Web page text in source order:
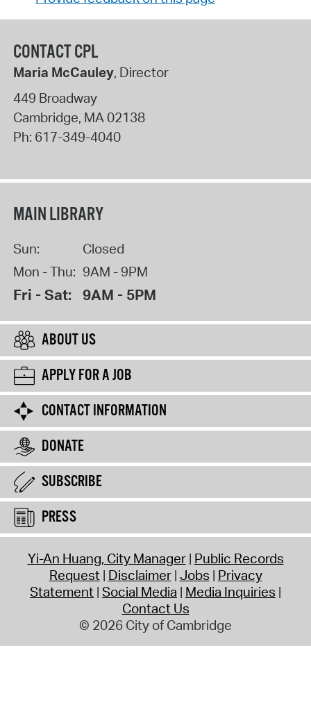
CONTACT CPL
Maria McCauley, Director
449 Broadway
Cambridge, MA02138
Ph: 617-349-4040
MAIN LIBRARY
Sun:
Closed
Mon - Thu: 9AM - 9PM
Fri - Sat: 9AM - 5PM
ABOUT US
APPLY FOR A JOB
CONTACT INFORMATION
DONATE
SUBSCRIBE
PRESS
Yi-An Huang, City Manager Public Records
Request Disclaimer Jobs Privacy
Statement Social Media Media Inquiries
Contact Us
© 2026 City of Cambridge